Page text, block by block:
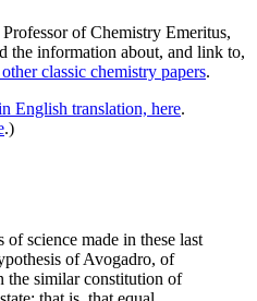
Professor of Chemistry Emeritus,
the information about, and link to,
classic chemistry papers.
English translation, here.
.)
science made in these last
of Avogadro, of
the similar constitution of